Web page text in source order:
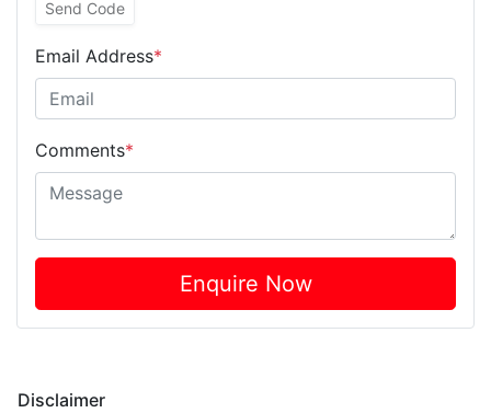
Send Code
Email Address*
Comments*
Enquire Now
Disclaimer